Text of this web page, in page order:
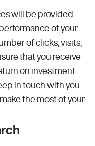
will be provided
of your
of clicks, visits,
that you receive
on investment
in touch with you
the most of your